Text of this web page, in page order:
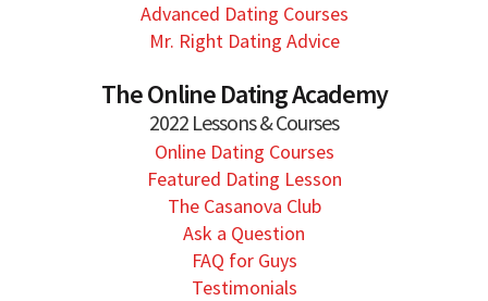
Advanced Dating Courses
Mr. Right Dating Advice
The Online Dating Academy
2022 Lessons & Courses
Online Dating Courses
Featured Dating Lesson
The Casanova Club
Ask a Question
FAQ for Guys
Testimonials